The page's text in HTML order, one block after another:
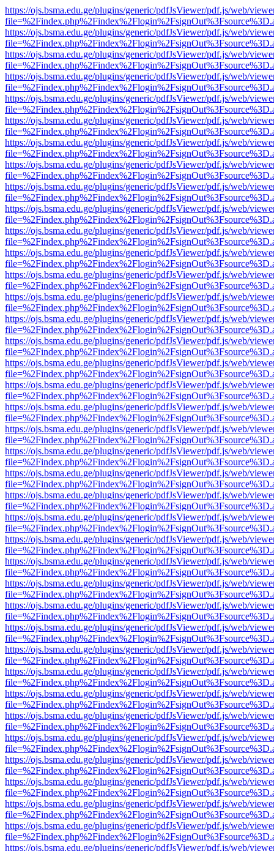
https://ojs.bsma.edu.ge/plugins/generic/pdfJsViewer/pdf.js/web/
https://ojs.bsma.edu.ge/plugins/generic/pdfJsViewer/pdf.js/web/
https://ojs.bsma.edu.ge/plugins/generic/pdfJsViewer/pdf.js/web/
https://ojs.bsma.edu.ge/plugins/generic/pdfJsViewer/pdf.js/web/
https://ojs.bsma.edu.ge/plugins/generic/pdfJsViewer/pdf.js/web/
https://ojs.bsma.edu.ge/plugins/generic/pdfJsViewer/pdf.js/web/
https://ojs.bsma.edu.ge/plugins/generic/pdfJsViewer/pdf.js/web/
https://ojs.bsma.edu.ge/plugins/generic/pdfJsViewer/pdf.js/web/
https://ojs.bsma.edu.ge/plugins/generic/pdfJsViewer/pdf.js/web/
https://ojs.bsma.edu.ge/plugins/generic/pdfJsViewer/pdf.js/web/
https://ojs.bsma.edu.ge/plugins/generic/pdfJsViewer/pdf.js/web/
https://ojs.bsma.edu.ge/plugins/generic/pdfJsViewer/pdf.js/web/
https://ojs.bsma.edu.ge/plugins/generic/pdfJsViewer/pdf.js/web/
https://ojs.bsma.edu.ge/plugins/generic/pdfJsViewer/pdf.js/web/
https://ojs.bsma.edu.ge/plugins/generic/pdfJsViewer/pdf.js/web/
https://ojs.bsma.edu.ge/plugins/generic/pdfJsViewer/pdf.js/web/
https://ojs.bsma.edu.ge/plugins/generic/pdfJsViewer/pdf.js/web/
https://ojs.bsma.edu.ge/plugins/generic/pdfJsViewer/pdf.js/web/
https://ojs.bsma.edu.ge/plugins/generic/pdfJsViewer/pdf.js/web/
https://ojs.bsma.edu.ge/plugins/generic/pdfJsViewer/pdf.js/web/
https://ojs.bsma.edu.ge/plugins/generic/pdfJsViewer/pdf.js/web/
https://ojs.bsma.edu.ge/plugins/generic/pdfJsViewer/pdf.js/web/
https://ojs.bsma.edu.ge/plugins/generic/pdfJsViewer/pdf.js/web/
https://ojs.bsma.edu.ge/plugins/generic/pdfJsViewer/pdf.js/web/
https://ojs.bsma.edu.ge/plugins/generic/pdfJsViewer/pdf.js/web/
https://ojs.bsma.edu.ge/plugins/generic/pdfJsViewer/pdf.js/web/
https://ojs.bsma.edu.ge/plugins/generic/pdfJsViewer/pdf.js/web/
https://ojs.bsma.edu.ge/plugins/generic/pdfJsViewer/pdf.js/web/
https://ojs.bsma.edu.ge/plugins/generic/pdfJsViewer/pdf.js/web/
https://ojs.bsma.edu.ge/plugins/generic/pdfJsViewer/pdf.js/web/
https://ojs.bsma.edu.ge/plugins/generic/pdfJsViewer/pdf.js/web/
https://ojs.bsma.edu.ge/plugins/generic/pdfJsViewer/pdf.js/web/
https://ojs.bsma.edu.ge/plugins/generic/pdfJsViewer/pdf.js/web/
https://ojs.bsma.edu.ge/plugins/generic/pdfJsViewer/pdf.js/web/
https://ojs.bsma.edu.ge/plugins/generic/pdfJsViewer/pdf.js/web/
https://ojs.bsma.edu.ge/plugins/generic/pdfJsViewer/pdf.js/web/
https://ojs.bsma.edu.ge/plugins/generic/pdfJsViewer/pdf.js/web/
https://ojs.bsma.edu.ge/plugins/generic/pdfJsViewer/pdf.js/web/
https://ojs.bsma.edu.ge/plugins/generic/pdfJsViewer/pdf.js/web/